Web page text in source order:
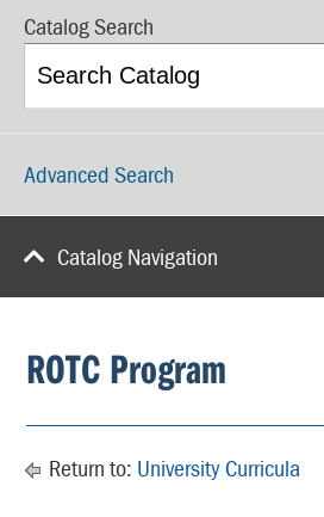
Catalog Search
Advanced Search
Catalog Navigation
ROTC Program
Return to: University Curricula